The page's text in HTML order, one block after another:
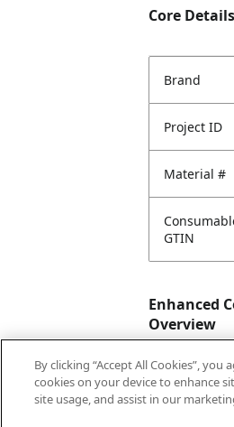
Core Details
Brand
Project ID
Material #
GTIN
Enhanced
Overview
Enhanced
Content
By clicking “Accept All Cookies”,
cookies on your device to enhance
site usage, and assist in our